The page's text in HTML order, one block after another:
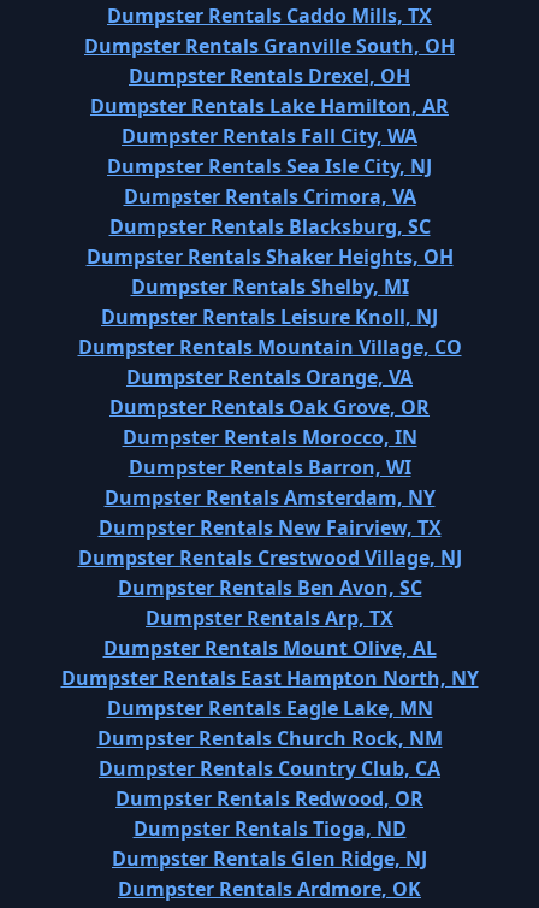
Dumpster Rentals Caddo Mills, TX
Dumpster Rentals Granville South, OH
Dumpster Rentals Drexel, OH
Dumpster Rentals Lake Hamilton, AR
Dumpster Rentals Fall City, WA
Dumpster Rentals Sea Isle City, NJ
Dumpster Rentals Crimora, VA
Dumpster Rentals Blacksburg, SC
Dumpster Rentals Shaker Heights, OH
Dumpster Rentals Shelby, MI
Dumpster Rentals Leisure Knoll, NJ
Dumpster Rentals Mountain Village, CO
Dumpster Rentals Orange, VA
Dumpster Rentals Oak Grove, OR
Dumpster Rentals Morocco, IN
Dumpster Rentals Barron, WI
Dumpster Rentals Amsterdam, NY
Dumpster Rentals New Fairview, TX
Dumpster Rentals Crestwood Village, NJ
Dumpster Rentals Ben Avon, SC
Dumpster Rentals Arp, TX
Dumpster Rentals Mount Olive, AL
Dumpster Rentals East Hampton North, NY
Dumpster Rentals Eagle Lake, MN
Dumpster Rentals Church Rock, NM
Dumpster Rentals Country Club, CA
Dumpster Rentals Redwood, OR
Dumpster Rentals Tioga, ND
Dumpster Rentals Glen Ridge, NJ
Dumpster Rentals Ardmore, OK